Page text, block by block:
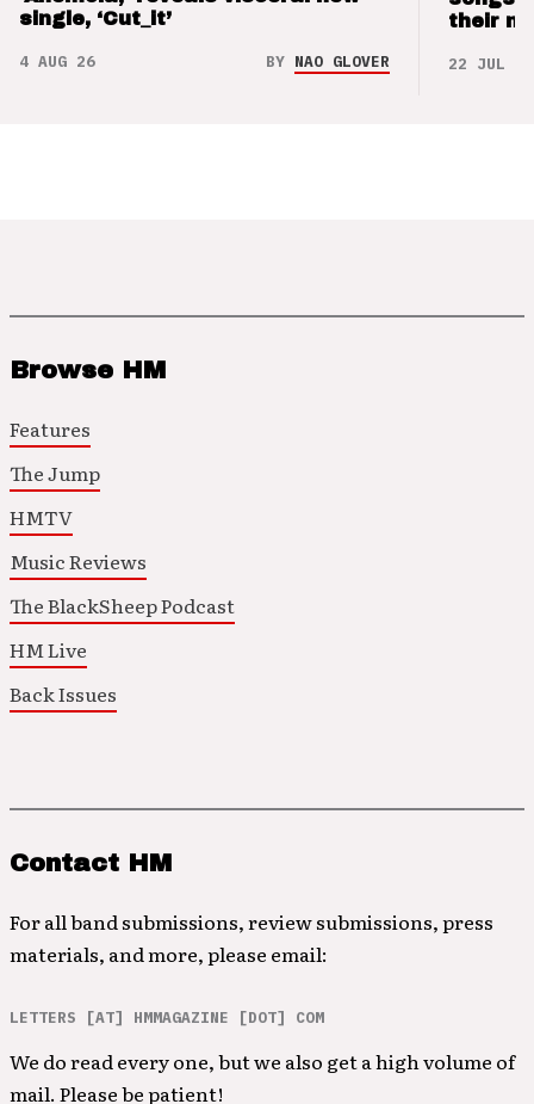
single, ‘Cut_it’
4 AUG 26 BY NAO GLOVER
their
22 JUL 26
Browse HM
Features
The Jump
HMTV
Music Reviews
The BlackSheep Podcast
HM Live
Back Issues
Contact HM
For all band submissions, review submissions, press
materials, and more, please email:
LETTERS [AT] HMMAGAZINE [DOT] COM
We do read every one, but we also get a high volume of
mail. Please be patient!